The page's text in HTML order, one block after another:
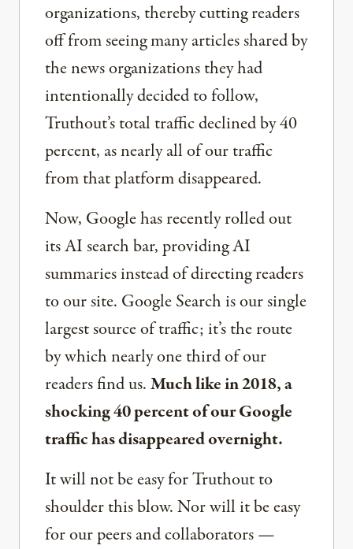
organizations, thereby cutting readers
off from seeing many articles shared by
the news organizations they had
intentionally decided to follow,
Truthout’s total traffic declined by 40
percent, as nearly all of our traffic
from that platform disappeared.
Now, Google has recently rolled out
its AI search bar, providing AI
summaries instead of directing readers
to our site. Google Search is our single
largest source of traffic; it’s the route
by which nearly one third of our
readers find us.Much like in 2018, a
shocking 40 percent of our Google
traffic has disappeared overnight.
It will not be easy for Truthout to
shoulder this blow. Nor will it be easy
for our peers and collaborators —